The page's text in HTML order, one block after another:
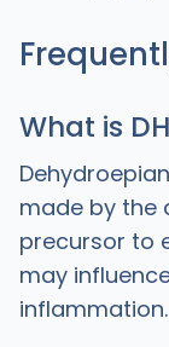
What is
made by the
precursor to
may
inflammation.